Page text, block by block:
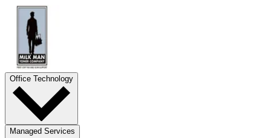
Office Technology
Managed Services